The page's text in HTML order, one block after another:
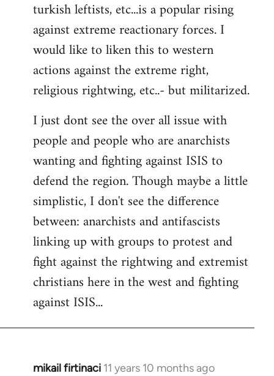
turkish leftists, etc...is a popular rising
against extreme reactionary forces. I
would like to liken this to western
actions against the extreme right,
religious rightwing, etc..- but militarized.
I just dont see the over all issue with
people and people who are anarchists
wanting and fighting against ISIS to
defend the region. Though maybe a little
simplistic, I don't see the difference
between: anarchists and antifascists
linking up with groups to protest and
fight against the rightwing and extremist
christians here in the west and fighting
against ISIS...
mikail firtinaci 11 years 10 months ago
In